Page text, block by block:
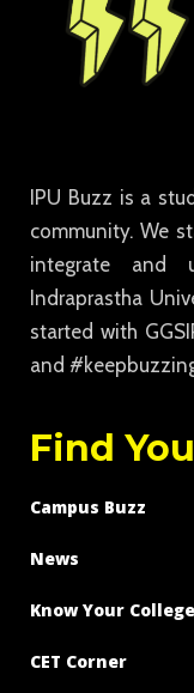
IPU Buzz is a
community. We
integrate and
Indraprastha
started with
and
Find
Campus Buzz
News
Know Your College
CET Corner